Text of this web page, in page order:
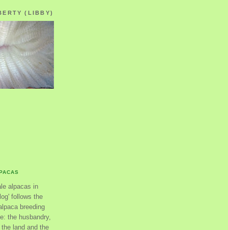
(LIBBY)
alpacas in
follows the
breeding
the husbandry,
land and the